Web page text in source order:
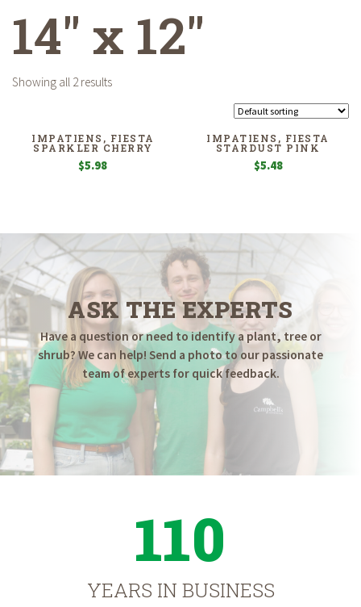
14" x 12"
Showing all 2 results
IMPATIENS, FIESTA
SPARKLER CHERRY
$5.98
IMPATIENS, FIESTA
STARDUST PINK
$5.48
ASK THE EXPERTS
Have a question or need to identify a plant, tree or
shrub? We can help! Send a photo to our passionate
team of experts for quick feedback.
110
YEARS IN BUSINESS